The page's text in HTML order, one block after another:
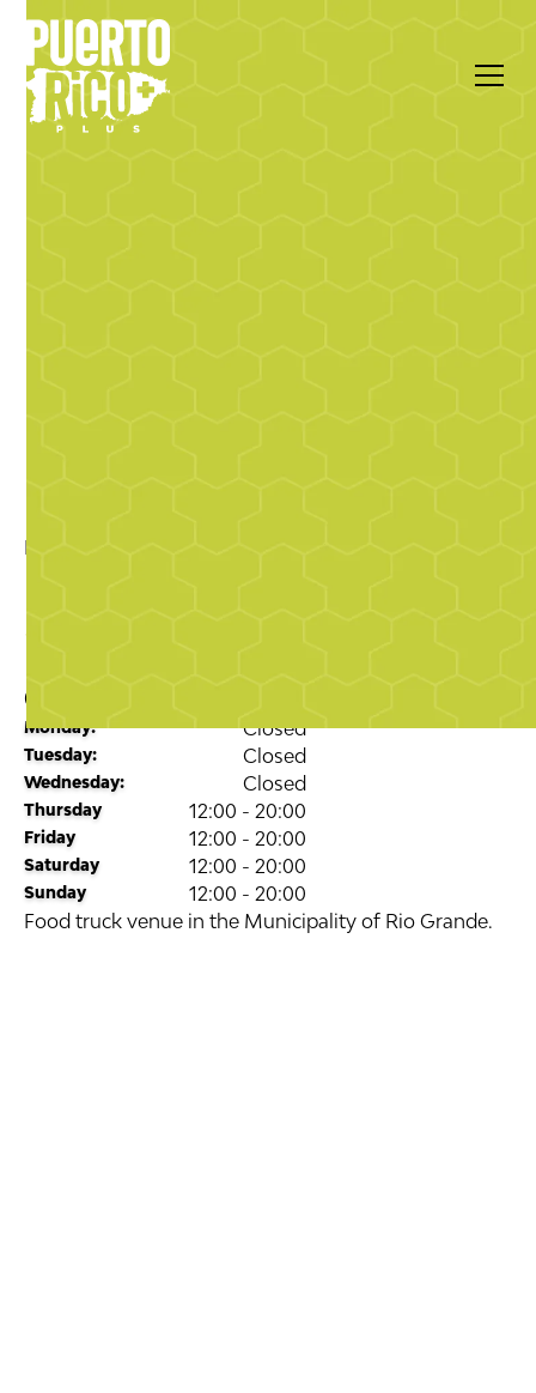
Business Directory
Palyunquefoodpark
Opening Times
Monday: Closed
Tuesday: Closed
Wednesday: Closed
Thursday 12:00 - 20:00
Friday 12:00 - 20:00
Saturday 12:00 - 20:00
Sunday
12:00 - 20:00
Food truck venue in the Municipality of Rio Grande.